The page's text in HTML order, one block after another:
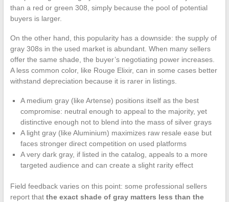
than a red or green 308, simply because the pool of potential
buyers is larger.
On the other hand, this popularity has a downside: the supply of
gray 308s in the used market is abundant. When many sellers
offer the same shade, the buyer’s negotiating power increases.
A less common color, like Rouge Elixir, can in some cases better
withstand depreciation because it is rarer in listings.
A medium gray (like Artense) positions itself as the best
compromise: neutral enough to appeal to the majority, yet
distinctive enough not to blend into the mass of silver grays
A light gray (like Aluminium) maximizes raw resale ease but
faces stronger direct competition on used platforms
A very dark gray, if listed in the catalog, appeals to a more
targeted audience and can create a slight rarity effect
Field feedback varies on this point: some professional sellers
report that the exact shade of gray matters less than the